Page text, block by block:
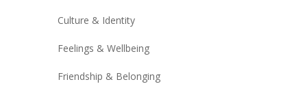
Culture & Identity
Feelings & Wellbeing
Friendship & Belonging